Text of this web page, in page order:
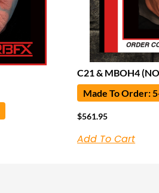
C21 & MBOH4
Made To Order:
$561.95
Add To Cart